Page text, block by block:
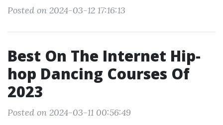
Posted on 2024-03-12 17:16:13
Best On The Internet Hip-
hop Dancing Courses Of
2023
Posted on 2024-03-11 00:56:49